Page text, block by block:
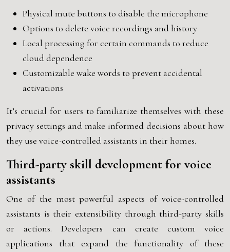
Physical mute buttons to disable the microphone
Options to delete voice recordings and history
Local processing for certain commands to reduce
cloud dependence
Customizable wake words to prevent accidental
activations
It’s crucial for users to familiarize themselves with these
privacy settings and make informed decisions about how
they use voice-controlled assistants in their homes.
Third-party skill development for voice
assistants
One of the most powerful aspects of voice-controlled
assistants is their extensibility through third-party skills
or actions. Developers can create custom voice
applications that expand the functionality of these